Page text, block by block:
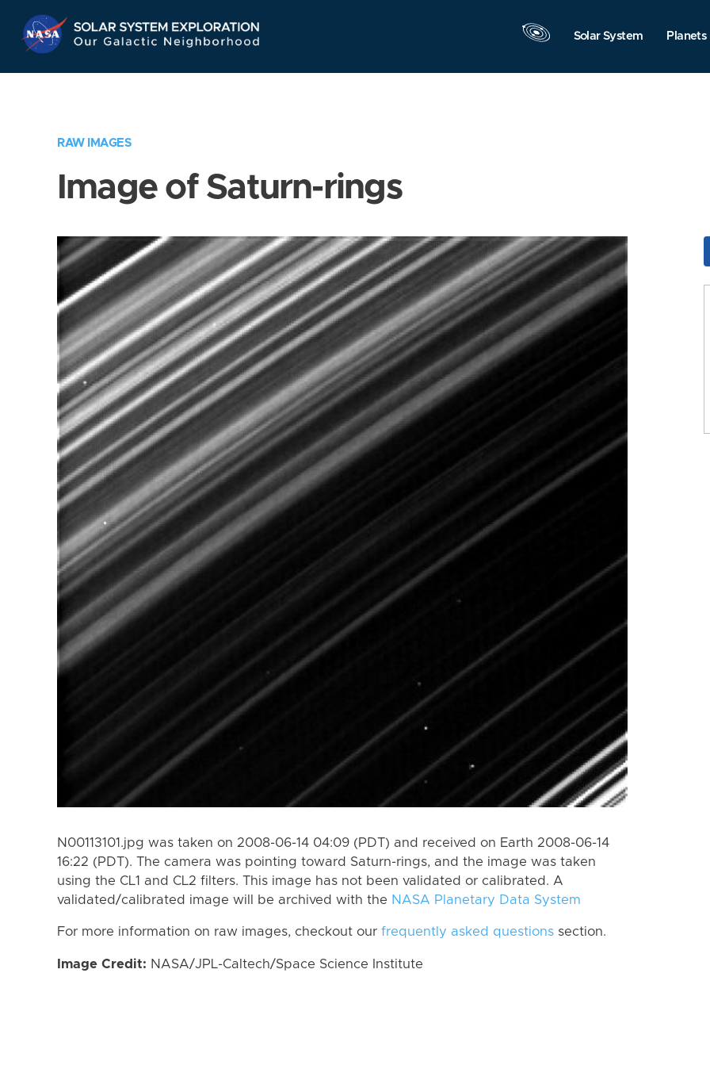
Navigation
Solar System Planets
RAW IMAGES
Image of Saturn-rings
N00113101.jpg was taken on 2008-06-14 04:09 (PDT) and received on Earth 2008-06-14
16:22 (PDT). The camera was pointing toward Saturn-rings, and the image was taken
using the CL1 and CL2 filters. This image has not been validated or calibrated. A
validated/calibrated image will be archived with the NASA Planetary Data System
For more information on raw images, checkout our frequently asked questions section.
Image Credit: NASA/JPL-Caltech/Space Science Institute